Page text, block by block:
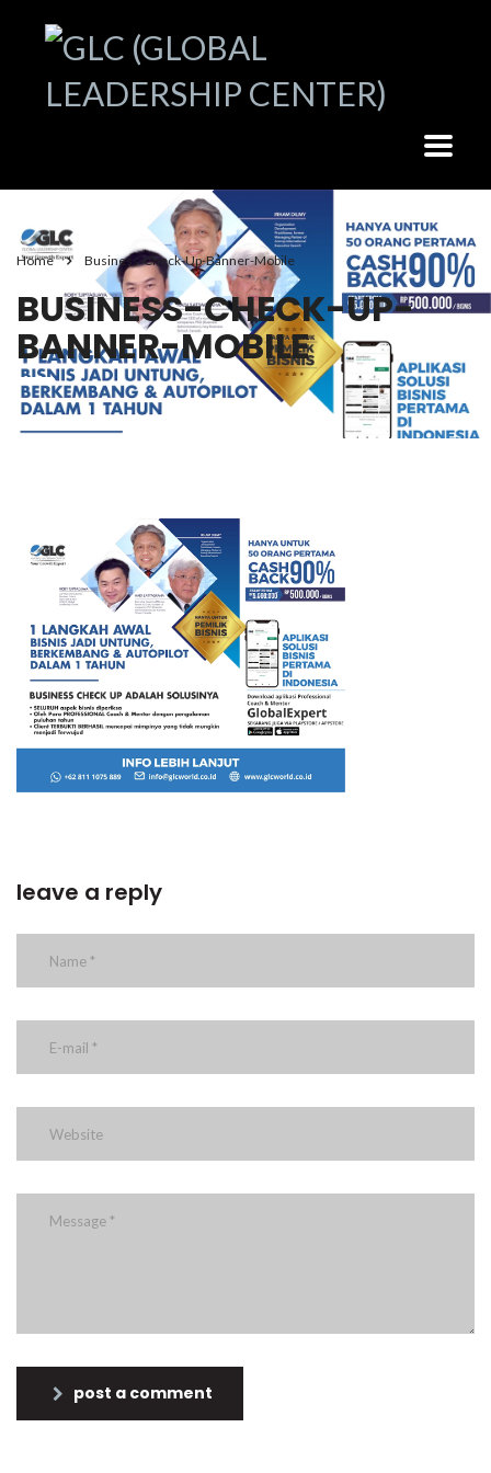
Home Business-Check-Up-Banner-Mobile
BUSINESS-CHECK-UP-
BANNER-MOBILE
leave a reply
post a comment